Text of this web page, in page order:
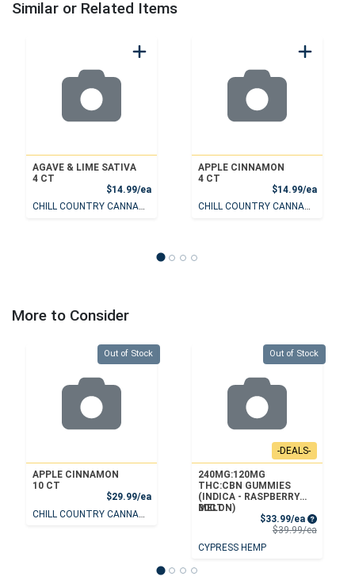
Similar or Related Items
AGAVE & LIME SATIVA
4 CT
$14.99/eaProduct Price
CHILL COUNTRY CANNABIS
APPLE CINNAMON
4 CT
$14.99/ea
CHILL COUNTRY CANNABIS
More to Consider
Quantity 0
Out of Stock
APPLE CINNAMON
10 CT
$29.99/eaProduct Price
CHILL COUNTRY CANNABIS
Quantity 0
Out of Stock
-DEALS-
240MG:120MG
THC:CBN GUMMIES
(INDICA - RASPBERRY
MELON)
30CT
$33.99/ea Sale Price
$39.99/eaProduct
CYPRESS HEMP